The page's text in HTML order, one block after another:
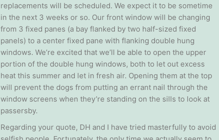
replacements will be scheduled. We expect it to be sometime
in the next 3 weeks or so. Our front window will be changing
from 3 fixed panes (a bay flanked by two half-sized fixed
panels) to a center fixed pane with flanking double hung
windows. We’re excited that we’ll be able to open the upper
portion of the double hung windows, both to let out excess
heat this summer and let in fresh air. Opening them at the top
will prevent the dogs from putting an errant nail through the
window screens when they’re standing on the sills to look at
passersby.
Regarding your quote, DH and I have tried masterfully to avoid